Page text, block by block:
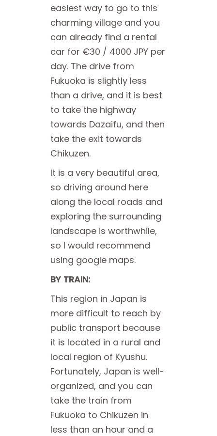
easiest way to go to this
charming village and you
can already find a rental
car for €30 / 4000 JPY per
day. The drive from
Fukuoka is slightly less
than a drive, and it is best
to take the highway
towards Dazaifu, and then
take the exit towards
Chikuzen.
It is a very beautiful area,
so driving around here
along the local roads and
exploring the surrounding
landscape is worthwhile,
so I would recommend
using google maps.
BY TRAIN:
This region in Japan is
more difficult to reach by
public transport because
it is located in a rural and
local region of Kyushu.
Fortunately, Japan is well-
organized, and you can
take the train from
Fukuoka to Chikuzen in
less than an hour and a